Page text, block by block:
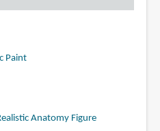
Paint
Anatomy Figure